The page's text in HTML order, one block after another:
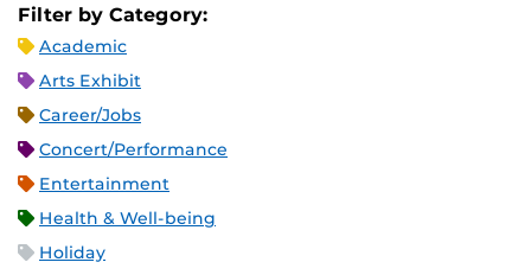
Filter by Category:
Academic
Arts Exhibit
Career/Jobs
Concert/Performance
Entertainment
Health & Well-being
Holiday